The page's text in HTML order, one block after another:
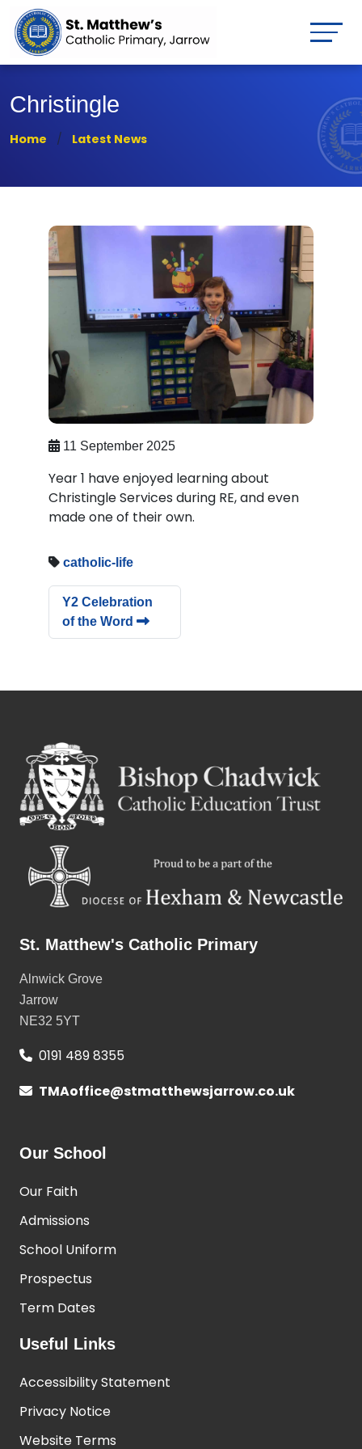
Christingle
Home Latest News
11 September 2025
Year 1 have enjoyed learning about
Christingle Services during RE, and even
made one of their own.
catholic-life
Y2 Celebration
of the Word
St. Matthew's Catholic Primary
Alnwick Grove
Jarrow
NE32 5YT
0191 489 8355
TMAoffice@stmatthewsjarrow.co.uk
Our School
Our Faith
Admissions
School Uniform
Prospectus
Term Dates
Useful Links
Accessibility Statement
Privacy Notice
Website Terms